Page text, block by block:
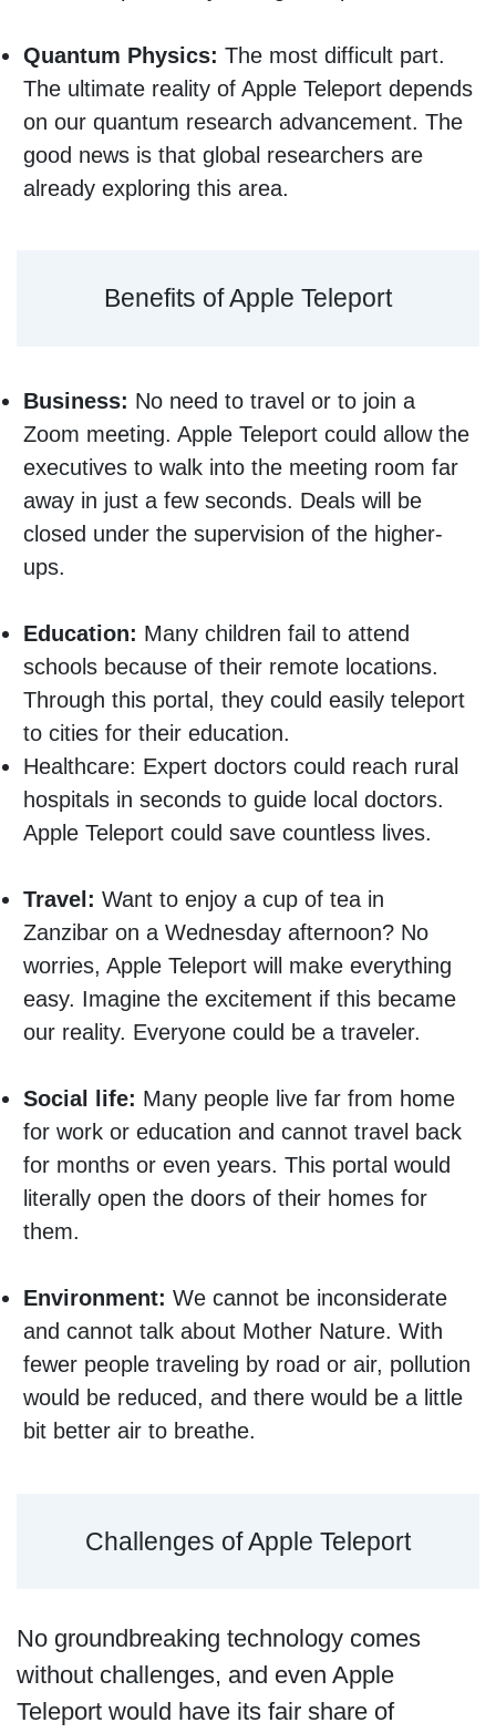
Quantum Physics: The most difficult part.
The ultimate reality of Apple Teleport depends
on our quantum research advancement. The
good news is that global researchers are
already exploring this area.
Benefits of Apple Teleport
Business: No need to travel or to join a
Zoom meeting. Apple Teleport could allow the
executives to walk into the meeting room far
away in just a few seconds. Deals will be
closed under the supervision of the higher-
ups.
Education: Many children fail to attend
schools because of their remote locations.
Through this portal, they could easily teleport
to cities for their education.
Healthcare: Expert doctors could reach rural
hospitals in seconds to guide local doctors.
Apple Teleport could save countless lives.
Travel: Want to enjoy a cup of tea in
Zanzibar on a Wednesday afternoon? No
worries, Apple Teleport will make everything
easy. Imagine the excitement if this became
our reality. Everyone could be a traveler.
Social life: Many people live far from home
for work or education and cannot travel back
for months or even years. This portal would
literally open the doors of their homes for
them.
Environment: We cannot be inconsiderate
and cannot talk about Mother Nature. With
fewer people traveling by road or air, pollution
would be reduced, and there would be a little
bit better air to breathe.
Challenges of Apple Teleport
No groundbreaking technology comes
without challenges, and even Apple
Teleport would have its fair share of